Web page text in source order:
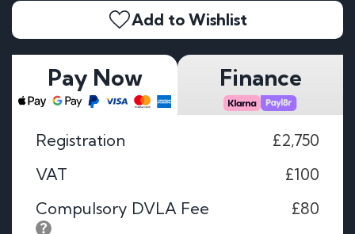
Add to Wishlist
Pay Now Finance
Registration
£2,750
VAT
£100
Compulsory DVLA Fee
£80